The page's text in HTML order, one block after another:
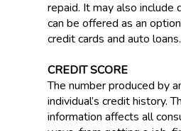
repaid. It may also include
can be offered as an
credit cards and auto loans.
CREDIT SCORE
The number produced by
individual’s credit history.
information affects all